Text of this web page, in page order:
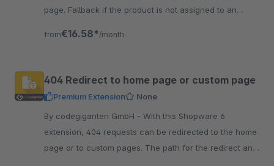
page. Fallback if the product is not assigned to an
from€16.58* /month
404 Redirect to home page or custom page
Premium Extension
None
By codegiganten GmbH - With this Shopware 6
extension, 404 requests can be redirected to the home
page or to custom pages. The path for the redirect and